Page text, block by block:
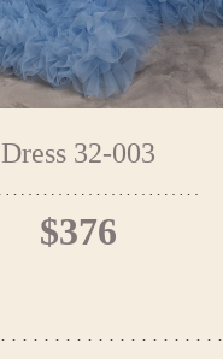
Dress 32-003
$376